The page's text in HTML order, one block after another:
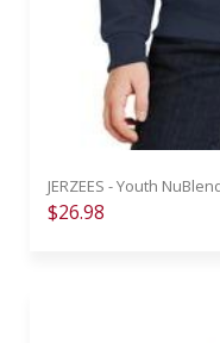
JERZEES - Youth
$26.98